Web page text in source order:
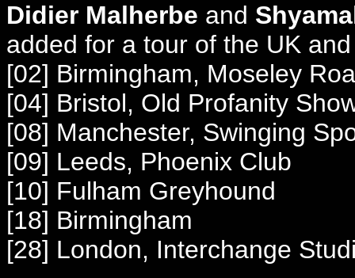
Didier Malherbe and
added for a tour of the UK
[02] Birmingham, Moseley
[04] Bristol, Old Profanity
[08] Manchester, Swinging
[09] Leeds, Phoenix Club
[10] Fulham Greyhound
[18] Birmingham
[28] London, Interchange